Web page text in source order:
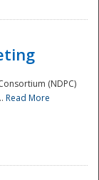
(NDPC)
Read More